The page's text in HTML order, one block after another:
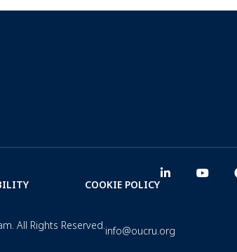
COOKIE POLICY
All Rights Reserved.info@oucru.org